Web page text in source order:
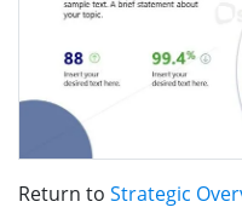
Return to Strategic